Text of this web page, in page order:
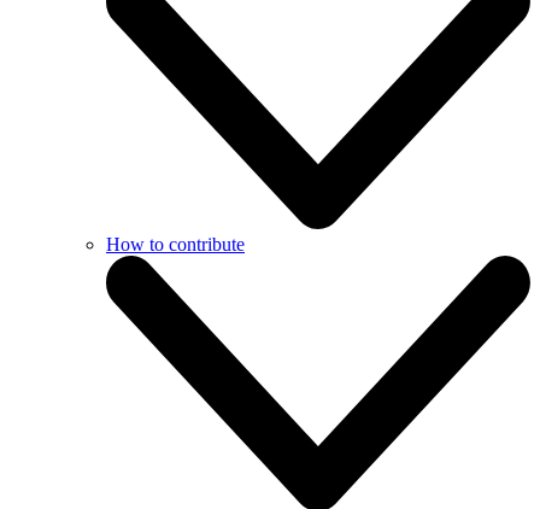
How to contribute